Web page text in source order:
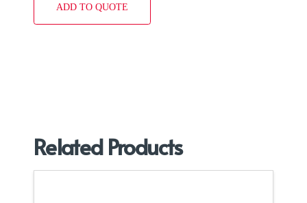
ADD TO QUOTE
Related Products